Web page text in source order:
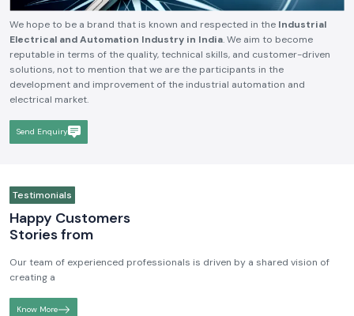
We hope to be a brand that is known and respected in the Industrial
Electrical and Automation Industry in India. We aim to become
reputable in terms of the quality, technical skills, and customer-driven
solutions, not to mention that we are the participants in the
development and improvement of the industrial automation and
electrical market.
Send Enquiry
Testimonials
Happy Customers
Stories from
Our team of experienced professionals is driven by a shared vision of
creating a
Know More